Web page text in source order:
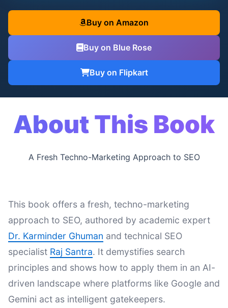
Buy on Amazon
Buy on Blue Rose
Buy on Flipkart
About This Book
A Fresh Techno-Marketing Approach to SEO
This book offers a fresh, techno-marketing
approach to SEO, authored by academic expert
Dr. Karminder Ghuman and technical SEO
specialist Raj Santra. It demystifies search
principles and shows how to apply them in an AI-
driven landscape where platforms like Google and
Gemini act as intelligent gatekeepers.